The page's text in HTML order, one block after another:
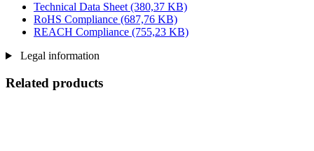
Technical Data Sheet (380,37 KB)
RoHS Compliance (687,76 KB)
REACH Compliance (755,23 KB)
Legal information
Related products